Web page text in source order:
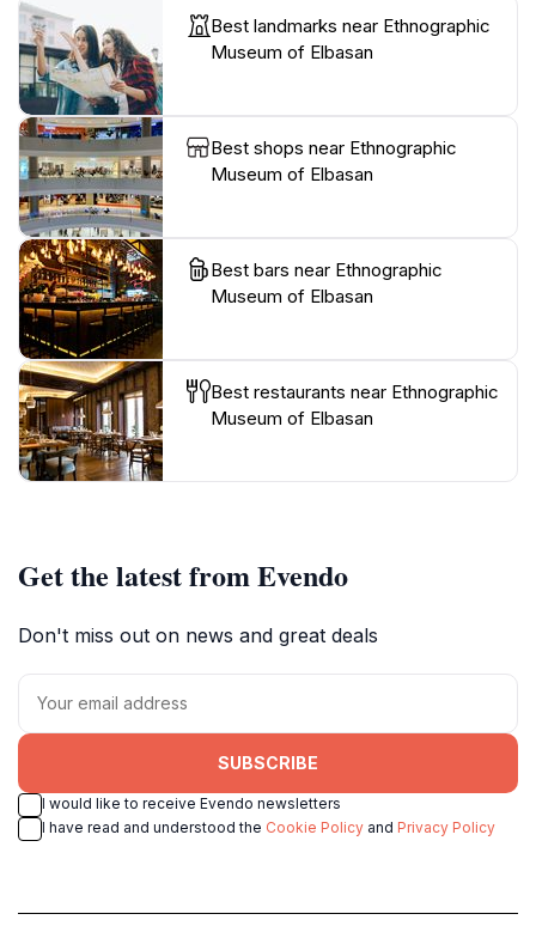
Best landmarks near Ethnographic
Museum of Elbasan
Best shops near Ethnographic
Museum of Elbasan
Best bars near Ethnographic
Museum of Elbasan
Best restaurants near Ethnographic
Museum of Elbasan
Get the latest from Evendo
Don't miss out on news and great deals
SUBSCRIBE
I would like to receive Evendo newsletters
I have read and understood the Cookie Policy and Privacy Policy